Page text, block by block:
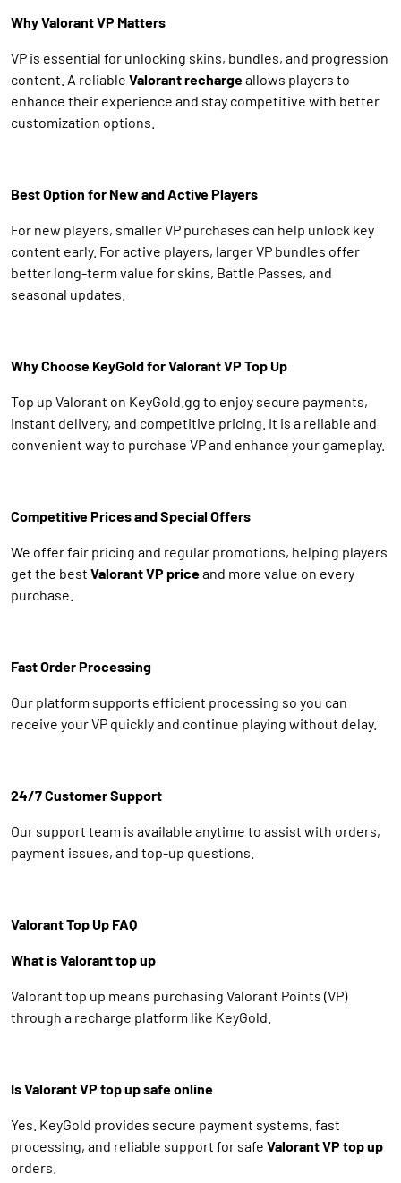
Why Valorant VP Matters
VP is essential for unlocking skins, bundles, and progression
content. A reliable Valorant rechargeallows players to
enhance their experience and stay competitive with better
customization options.
Best Option for New and Active Players
For new players, smaller VP purchases can help unlock key
content early. For active players, larger VP bundles offer
better long-term value for skins, Battle Passes, and
seasonal updates.
Why Choose KeyGold for Valorant VP Top Up
Top up Valorant on KeyGold.gg to enjoy secure payments,
instant delivery, and competitive pricing. It is a reliable and
convenient way to purchase VP and enhance your gameplay.
Competitive Prices and Special Offers
We offer fair pricing and regular promotions, helping players
get the best Valorant VP priceand more value on every
purchase.
Fast Order Processing
Our platform supports efficient processing so you can
receive your VP quickly and continue playing without delay.
24/7 Customer Support
Our support team is available anytime to assist with orders,
payment issues, and top-up questions.
Valorant Top Up FAQ
What is Valorant top up
Valorant top up means purchasing Valorant Points (VP)
through a recharge platform like KeyGold.
Is Valorant VP top up safe online
Yes. KeyGold provides secure payment systems, fast
processing, and reliable support for safe Valorant VP top up
orders.